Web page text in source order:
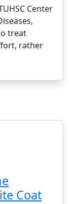
Center
treat
rather
Coat